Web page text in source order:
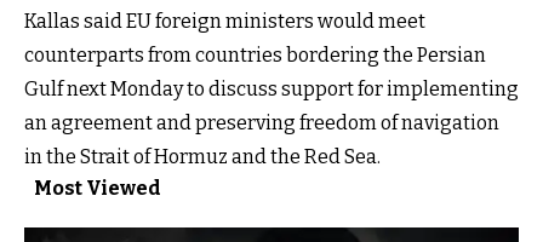
Kallas said EU foreign ministers would meet
counterparts from countries bordering the Persian
Gulf next Monday to discuss support for implementing
an agreement and preserving freedom of navigation
in the Strait of Hormuz and the Red Sea.
Most Viewed